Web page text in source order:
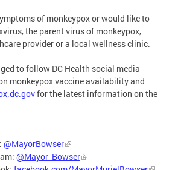
of monkeypox or would like to
the parent virus of monkeypox,
provider or a local wellness clinic.
to follow DC Health social media
monkeypox vaccine availability and
for the latest information on the
@MayorBowser
@Mayor_Bowser